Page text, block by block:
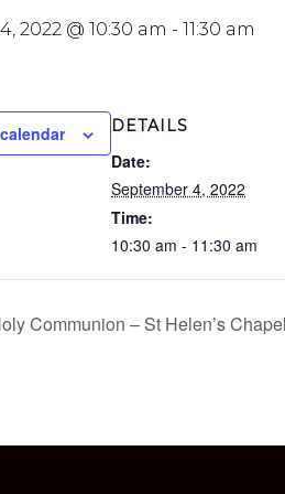
2022 @ 10:30 am - 11:30 am
DETAILS
Date:
September 4, 2022
Time:
10:30 am - 11:30 am
Communion – St Helen’s